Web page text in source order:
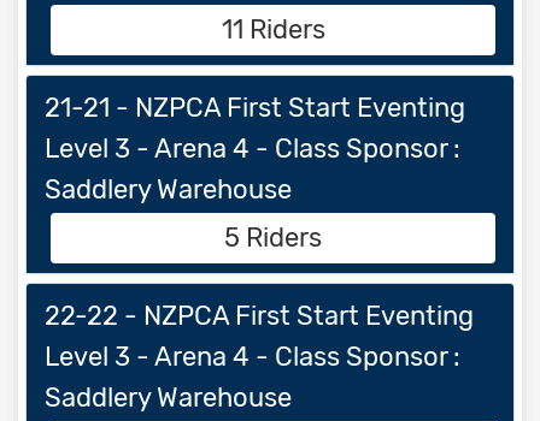
11 Riders
21-21 - NZPCA First Start Eventing
Level 3 - Arena 4 - Class Sponsor :
Saddlery Warehouse
5 Riders
22-22 - NZPCA First Start Eventing
Level 3 - Arena 4 - Class Sponsor :
Saddlery Warehouse